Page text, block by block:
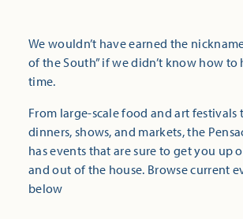
We wouldn’t have earned the
of the South” if we didn’t know how to
time.
From large-scale food and art
dinners, shows, and markets, the
has events that are sure to get you up
and out of the house. Browse current
below